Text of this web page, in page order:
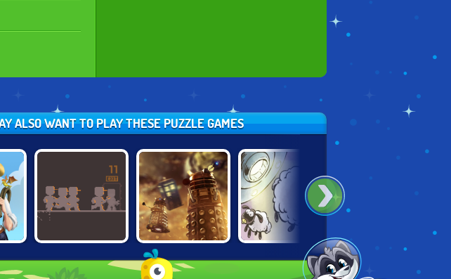
ALSO WANT TO PLAY THESE PUZZLE GAMES
WRENCHFORM
DOCTOR WHO:
DALEK HACK
SHAUN THE
SHEEP: LOST IN
SHAUN THE
SHEEP: LOST